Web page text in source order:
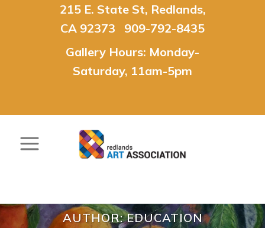
215 E. State St, Redlands,
CA 92373 909-792-8435
Gallery Hours: Monday-
Saturday, 11am-5pm
AUTHOR: EDUCATION